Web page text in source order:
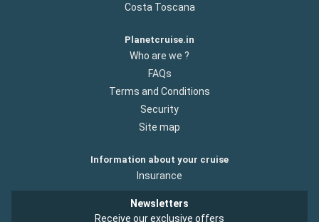
Costa Toscana
Planetcruise.in
Who are we ?
FAQs
Terms and Conditions
Security
Site map
Information about your cruise
Insurance
Newsletters
Receive our exclusive offers